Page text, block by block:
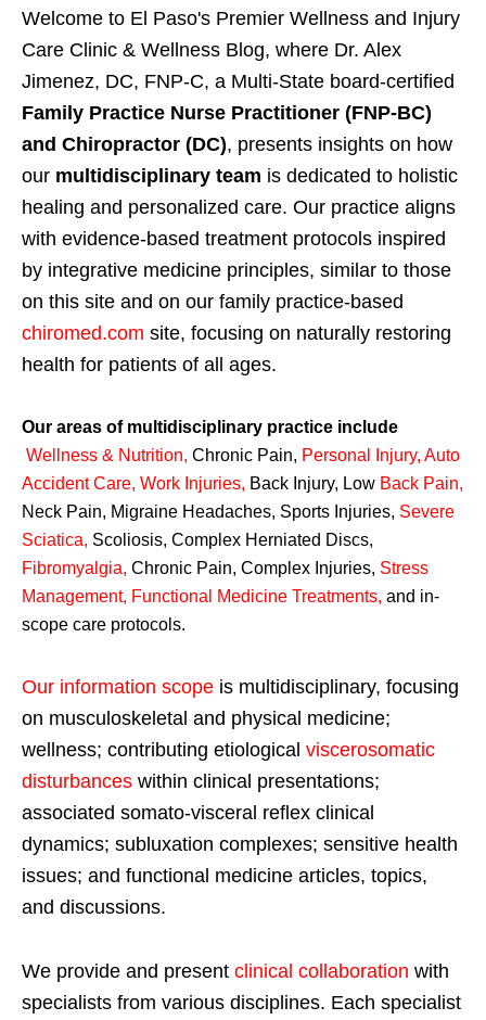
Welcome to El Paso's Premier Wellness and Injury
Care Clinic & Wellness Blog, where Dr. Alex
Jimenez, DC, FNP-C, a Multi-State board-certified
Family Practice Nurse Practitioner (FNP-BC)
and Chiropractor (DC), presents insights on how
our multidisciplinary team is dedicated to holistic
healing and personalized care. Our practice aligns
with evidence-based treatment protocols inspired
by integrative medicine principles, similar to those
on this site and on our family practice-based
chiromed.com site, focusing on naturally restoring
health for patients of all ages.
Our areas of multidisciplinary practice include
Wellness & Nutrition, Chronic Pain, Personal Injury, Auto
Accident Care, Work Injuries, Back Injury, Low Back Pain,
Neck Pain, Migraine Headaches, Sports Injuries, Severe
Sciatica, Scoliosis, Complex Herniated Discs,
Fibromyalgia, Chronic Pain, Complex Injuries, Stress
Management, Functional Medicine Treatments, and in-
scope care protocols.
Our information scope is multidisciplinary, focusing
on musculoskeletal and physical medicine;
wellness; contributing etiological viscerosomatic
disturbances within clinical presentations;
associated somato-visceral reflex clinical
dynamics; subluxation complexes; sensitive health
issues; and functional medicine articles, topics,
and discussions.
We provide and present clinical collaboration with
specialists from various disciplines. Each specialist